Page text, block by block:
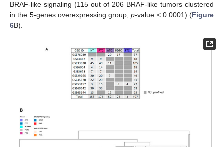
BRAF-like signaling (115 out of 206 BRAF-like tumors clustered
in the 5-genes overexpressing group;p-value < 0.0001) (Figure
6B).